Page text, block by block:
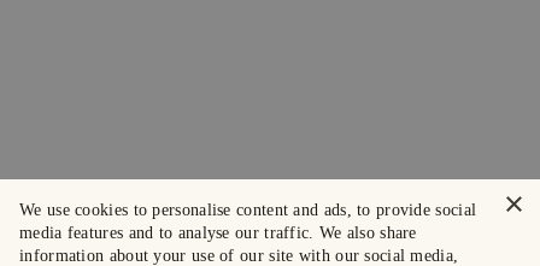
×
We use cookies to personalise content and ads, to provide social
media features and to analyse our traffic. We also share
information about your use of our site with our social media,